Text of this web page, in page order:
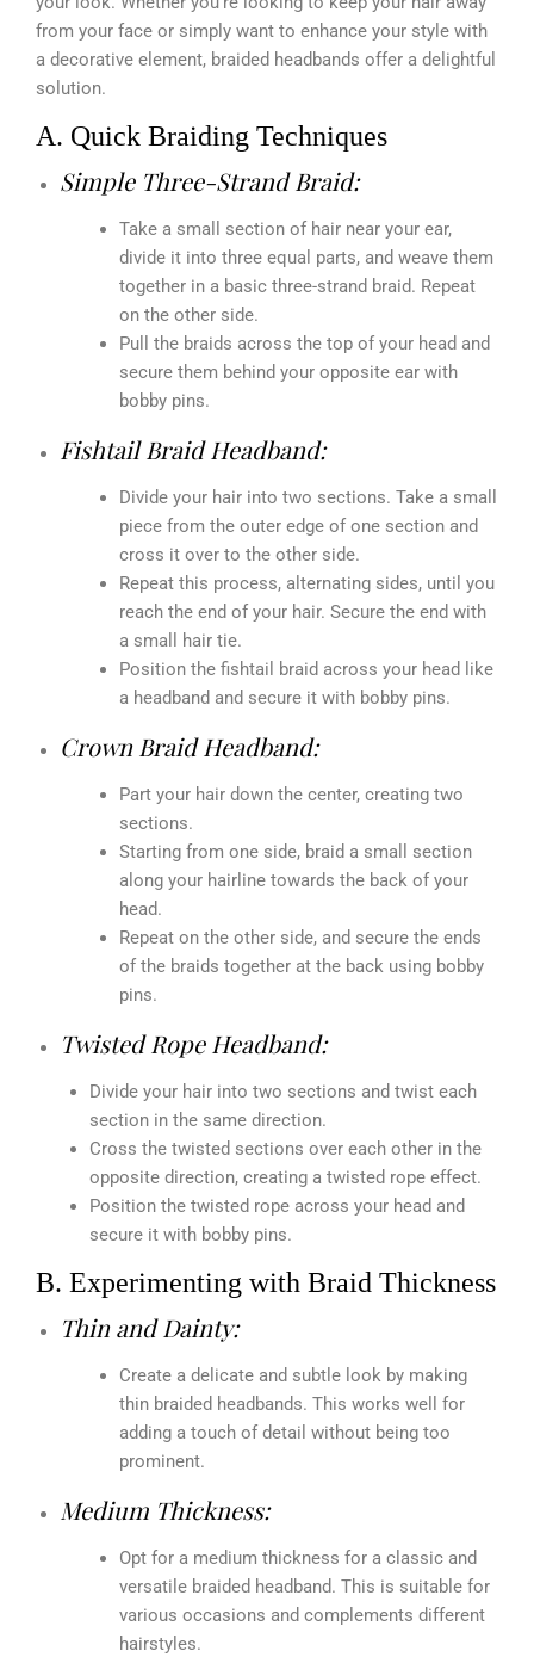
from your face or simply want to enhance your style with
a decorative element, braided headbands offer a delightful
solution.
A. Quick Braiding Techniques
Simple Three-Strand Braid:
Take a small section of hair near your ear,
divide it into three equal parts, and weave them
together in a basic three-strand braid. Repeat
on the other side.
Pull the braids across the top of your head and
secure them behind your opposite ear with
bobby pins.
Fishtail Braid Headband:
Divide your hair into two sections. Take a small
piece from the outer edge of one section and
cross it over to the other side.
Repeat this process, alternating sides, until you
reach the end of your hair. Secure the end with
a small hair tie.
Position the fishtail braid across your head like
a headband and secure it with bobby pins.
Crown Braid Headband:
Part your hair down the center, creating two
sections.
Starting from one side, braid a small section
along your hairline towards the back of your
head.
Repeat on the other side, and secure the ends
of the braids together at the back using bobby
pins.
Twisted Rope Headband:
Divide your hair into two sections and twist each
section in the same direction.
Cross the twisted sections over each other in the
opposite direction, creating a twisted rope effect.
Position the twisted rope across your head and
secure it with bobby pins.
B. Experimenting with Braid Thickness
Thin and Dainty:
Create a delicate and subtle look by making
thin braided headbands. This works well for
adding a touch of detail without being too
prominent.
Medium Thickness:
Opt for a medium thickness for a classic and
versatile braided headband. This is suitable for
various occasions and complements different
hairstyles.